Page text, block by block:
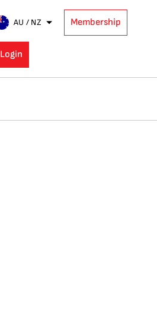
AU / NZ Membership
Login